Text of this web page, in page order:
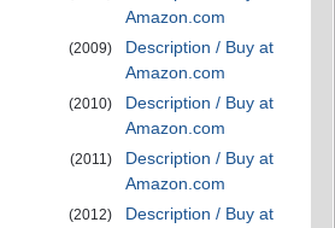
Amazon.com
(2009)
Description / Buy at
Amazon.com
(2010)
Description / Buy at
Amazon.com
(2011)
Description / Buy at
Amazon.com
(2012)
Description / Buy at